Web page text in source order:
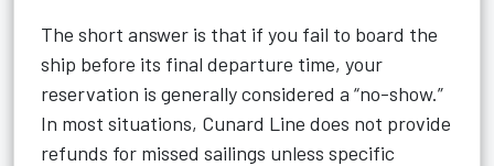
The short answer is that if you fail to board the
ship before its final departure time, your
reservation is generally considered a “no-show.”
In most situations, Cunard Line does not provide
refunds for missed sailings unless specific